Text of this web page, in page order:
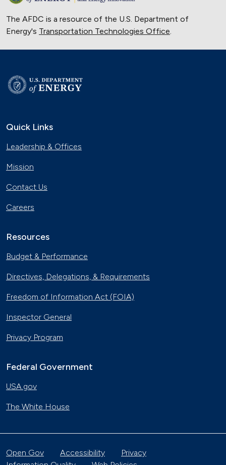
The AFDC is a resource of the U.S. Department of
Energy's Transportation Technologies Office.
Quick Links
Leadership & Offices
Mission
Contact Us
Careers
Resources
Budget & Performance
Directives, Delegations, & Requirements
Freedom of Information Act (FOIA)
Inspector General
Privacy Program
Federal Government
USA.gov
The White House
Open Gov Accessibility
Privacy